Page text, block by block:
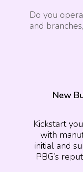
Do you
and
New
Kickstart
with
initial and
PBG’s